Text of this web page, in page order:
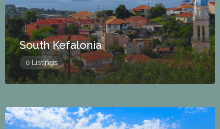
South Kefalonia
0 Listings